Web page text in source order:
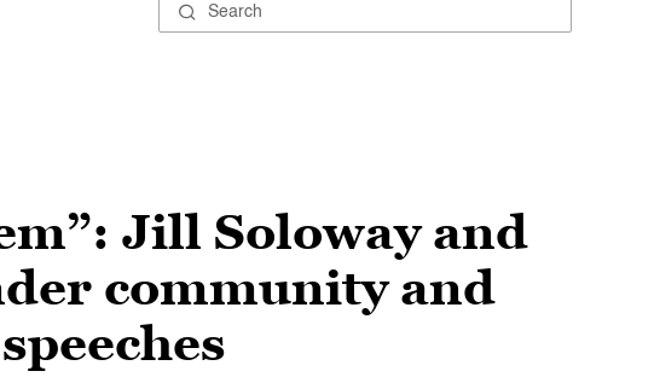
Jill Soloway and
community and